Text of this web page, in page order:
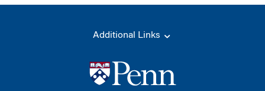
Additional Links